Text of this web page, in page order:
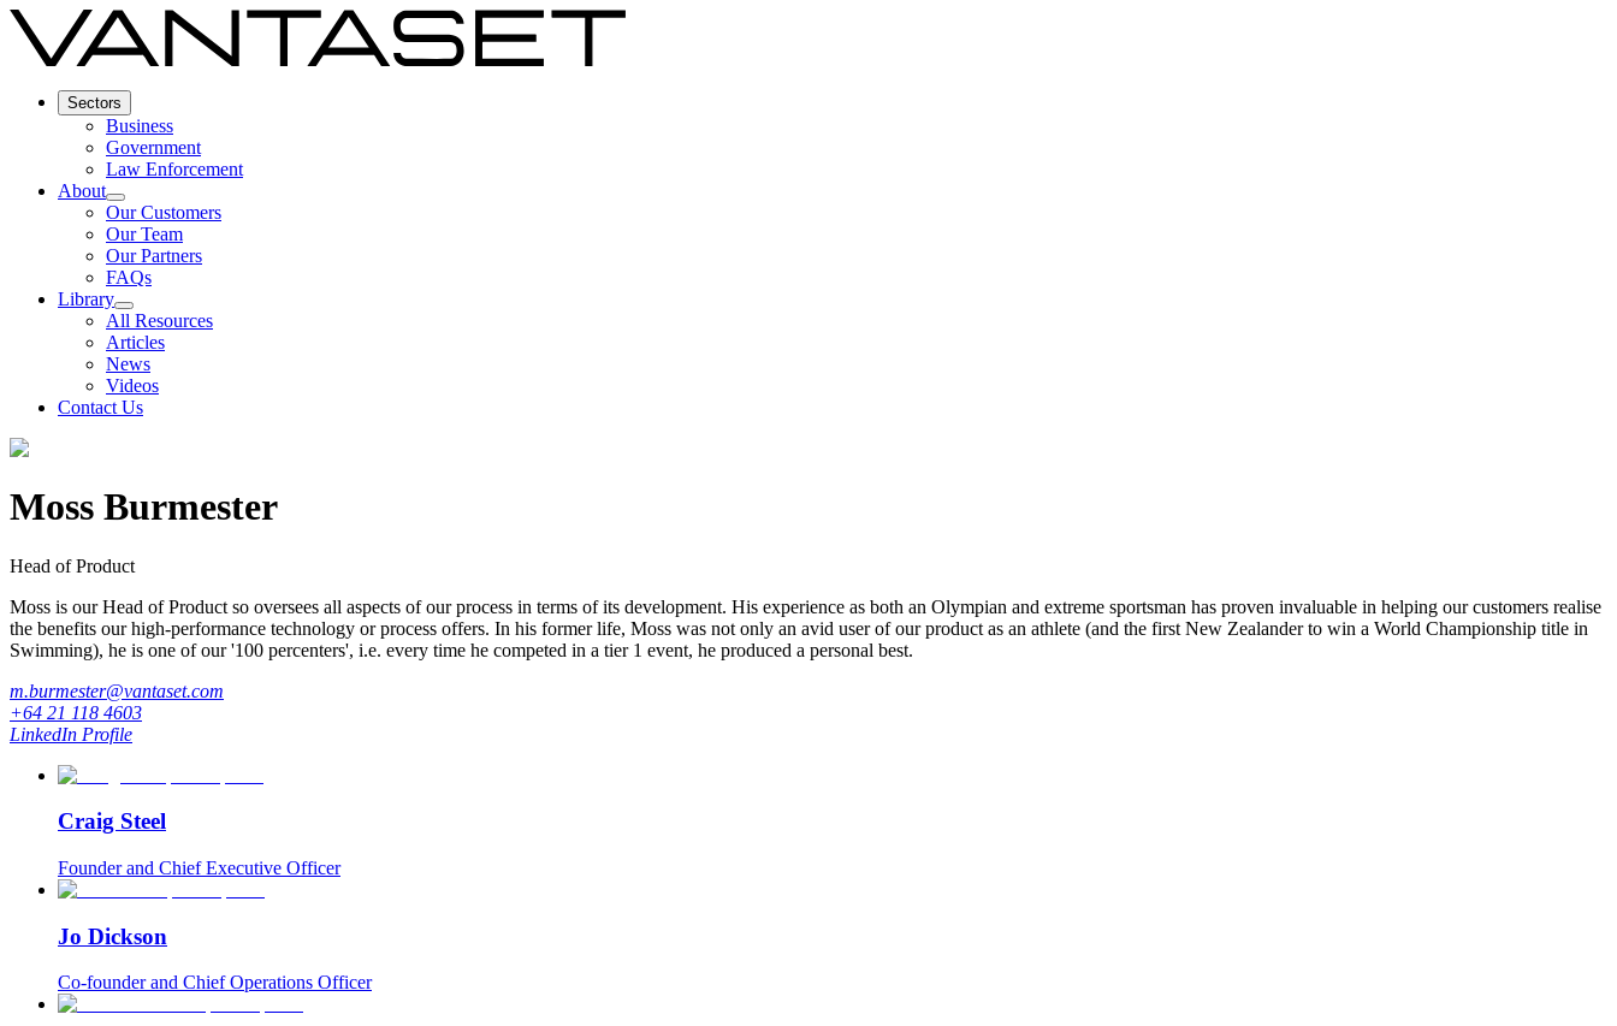
Sectors
Business
Government
Law Enforcement
About
Our Customers
Our Team
Our Partners
FAQs
Library
All Resources
Articles
News
Videos
Contact Us
Moss Burmester
Head of Product
Moss is our Head of Product so oversees all aspects of our process in terms of its development. His experience as both an Olympian and extreme sportsman has proven invaluable in helping our customers realise
the benefits our high-performance technology or process offers. In his former life, Moss was not only an avid user of our product as an athlete (and the first New Zealander to win a World Championship title in
Swimming), he is one of our '100 percenters', i.e. every time he competed in a tier 1 event, he produced a personal best.
m.burmester@vantaset.com
+64 21 118 4603
LinkedIn Profile
Craig Steel
Founder and Chief Executive Officer
Jo Dickson
Co-founder and Chief Operations Officer